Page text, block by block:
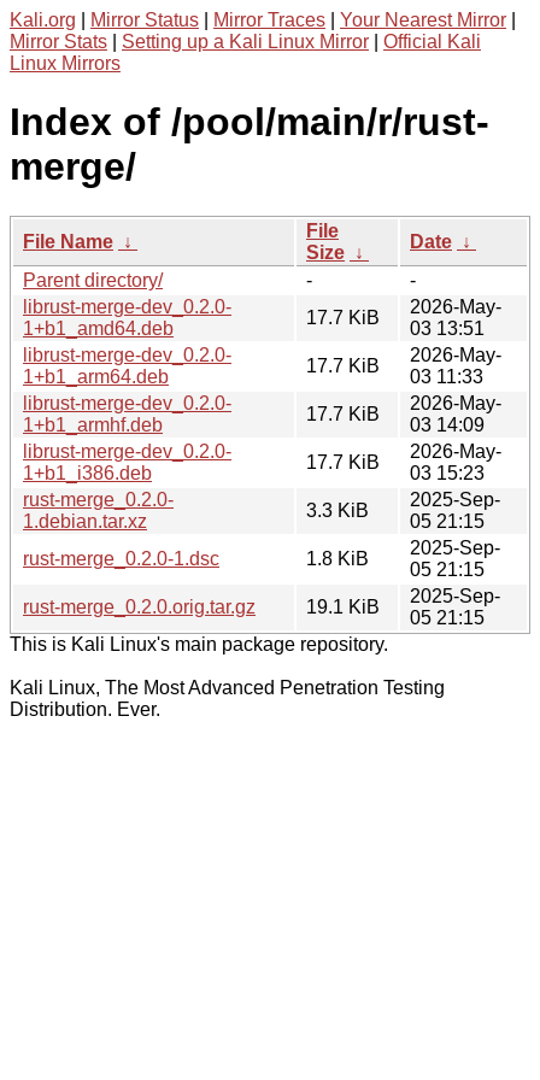
Kali.org Mirror Status Mirror Traces Your Nearest Mirror
Mirror Stats
Setting up a Kali Linux Mirror
Official Kali
Linux Mirrors
Index of /pool/main/r/rust-
merge/
File Name ↓
File
Size ↓
Date ↓
Parent directory/
-
-
librust-merge-dev_0.2.0-
1+b1_amd64.deb
17.7 KiB
2026-May-
03 13:51
librust-merge-dev_0.2.0-
1+b1_arm64.deb
17.7 KiB
2026-May-
03 11:33
librust-merge-dev_0.2.0-
1+b1_armhf.deb
17.7 KiB
2026-May-
03 14:09
librust-merge-dev_0.2.0-
1+b1_i386.deb
17.7 KiB
2026-May-
03 15:23
rust-merge_0.2.0-
1.debian.tar.xz
3.3 KiB
2025-Sep-
05 21:15
rust-merge_0.2.0-1.dsc
1.8 KiB
2025-Sep-
05 21:15
rust-merge_0.2.0.orig.tar.gz
19.1 KiB
2025-Sep-
05 21:15
This is Kali Linux's main package repository.
Kali Linux, The Most Advanced Penetration Testing
Distribution. Ever.